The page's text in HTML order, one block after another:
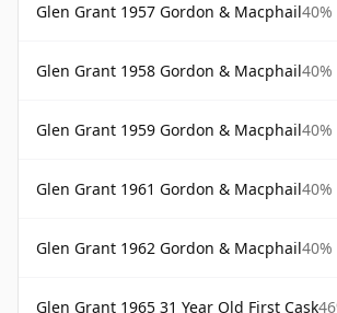
Glen Grant 1957 Gordon & Macphail40%
Glen Grant 1958 Gordon & Macphail40%
Glen Grant 1959 Gordon & Macphail40%
Glen Grant 1961 Gordon & Macphail40%
Glen Grant 1962 Gordon & Macphail40%
Glen Grant 1965 31 Year Old First Cask